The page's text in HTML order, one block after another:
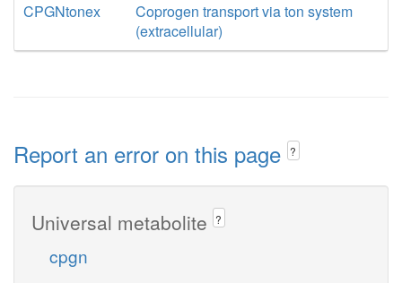
CPGNtonex
Coprogen transport via ton system
(extracellular)
Report an error on this page ?
Universal metabolite ?
cpgn